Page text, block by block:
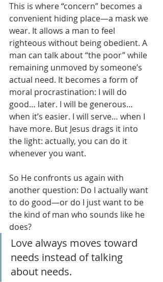
This is where “concern” becomes a
convenient hiding place—a mask we
wear. It allows a man to feel
righteous without being obedient. A
man can talk about “the poor” while
remaining unmoved by someone’s
actual need. It becomes a form of
moral procrastination: I will do
good… later. I will be generous…
when it’s easier. I will serve… when I
have more. But Jesus drags it into
the light: actually, you can do it
whenever you want.
So He confronts us again with
another question: Do I actually want
to do good—or do I just want to be
the kind of man who sounds like he
does?
Love always moves toward
needs instead of talking
about needs.